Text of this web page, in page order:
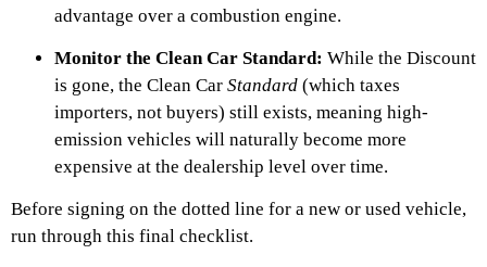
advantage over a combustion engine.
Monitor the Clean Car Standard: While the Discount
is gone, the Clean Car Standard (which taxes
importers, not buyers) still exists, meaning high-
emission vehicles will naturally become more
expensive at the dealership level over time.
Before signing on the dotted line for a new or used vehicle,
run through this final checklist.